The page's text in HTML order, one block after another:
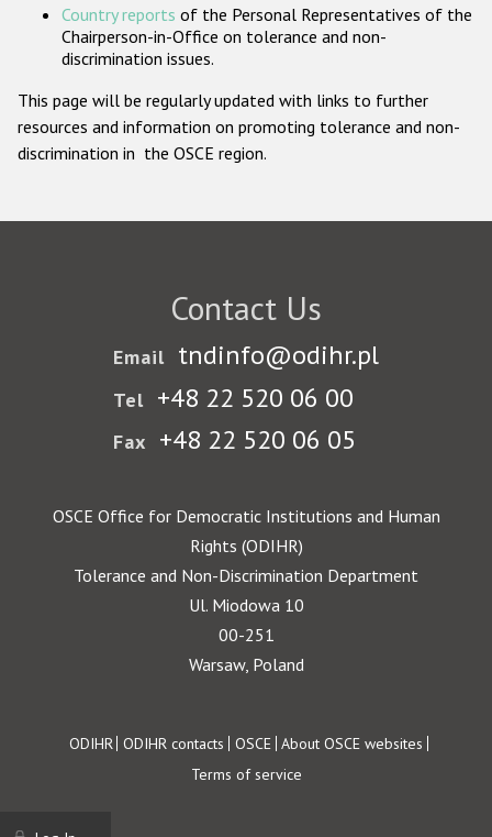
Country reports of the Personal Representatives of the
Chairperson-in-Office on tolerance and non-
discrimination issues.
This page will be regularly updated with links to further
resources and information on promoting tolerance and non-
discrimination in the OSCE region.
Contact Us
Email tndinfo@odihr.pl
Tel +48 22 520 06 00
Fax +48 22 520 06 05
OSCE Office for Democratic Institutions and Human
Rights (ODIHR)
Tolerance and Non-Discrimination Department
Ul. Miodowa 10
00-251
Warsaw, Poland
Footer
ODIHR ODIHR contacts OSCE About OSCE websites
Terms of service